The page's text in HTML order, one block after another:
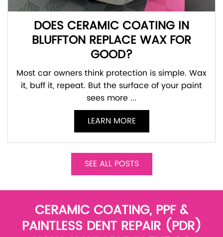
DOES CERAMIC COATING IN
BLUFFTON REPLACE WAX FOR
GOOD?
Most car owners think protection is simple. Wax
it, buff it, repeat. But the surface of your paint
sees more ...
LEARN MORE
SEE ALL POSTS
CERAMIC COATING, PPF &
PAINTLESS DENT REPAIR (PDR)